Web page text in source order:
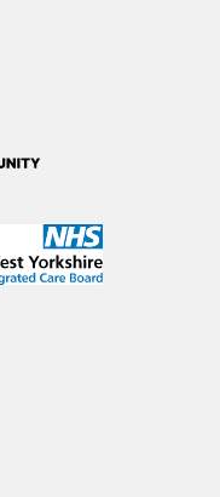
film with
to leave X
is time to
X.